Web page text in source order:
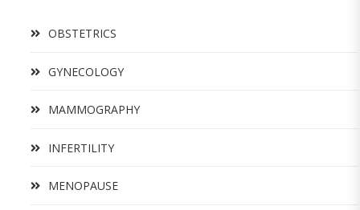
OBSTETRICS
GYNECOLOGY
MAMMOGRAPHY
INFERTILITY
MENOPAUSE